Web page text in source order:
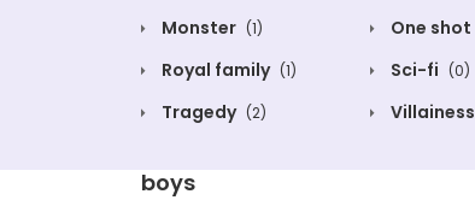
Monster (1) One shot
Royal family (1) Sci-fi (0)
Tragedy (2) Villainess
boys